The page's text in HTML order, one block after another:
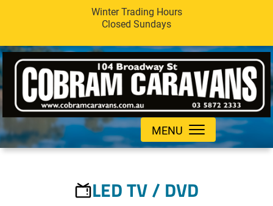
Winter Trading Hours
Closed Sundays
MENU
LED TV / DVD